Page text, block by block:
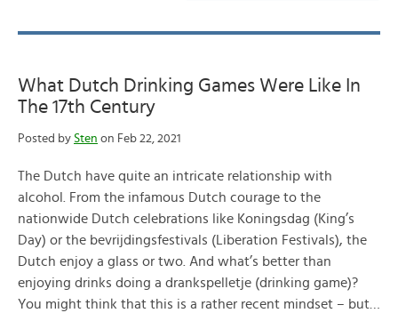
What Dutch Drinking Games Were Like In
The 17th Century
Posted by Sten on Feb 22, 2021
The Dutch have quite an intricate relationship with
alcohol. From the infamous Dutch courage to the
nationwide Dutch celebrations like Koningsdag (King’s
Day) or the bevrijdingsfestivals (Liberation Festivals), the
Dutch enjoy a glass or two. And what’s better than
enjoying drinks doing a drankspelletje (drinking game)?
You might think that this is a rather recent mindset – but…